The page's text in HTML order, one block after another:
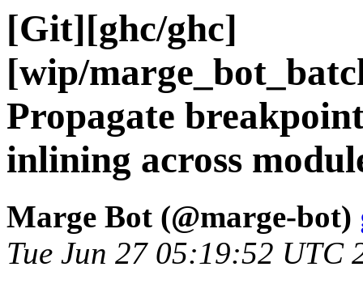
[Git][ghc/ghc]
[wip/
Propagate
inlining across
Marge Bot (@marge-bot)
Tue Jun 27 05:19:52 UTC